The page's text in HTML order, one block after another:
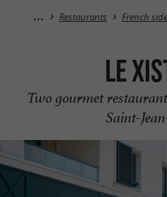
Restaurants French side
Le
Two gourmet
Saint-